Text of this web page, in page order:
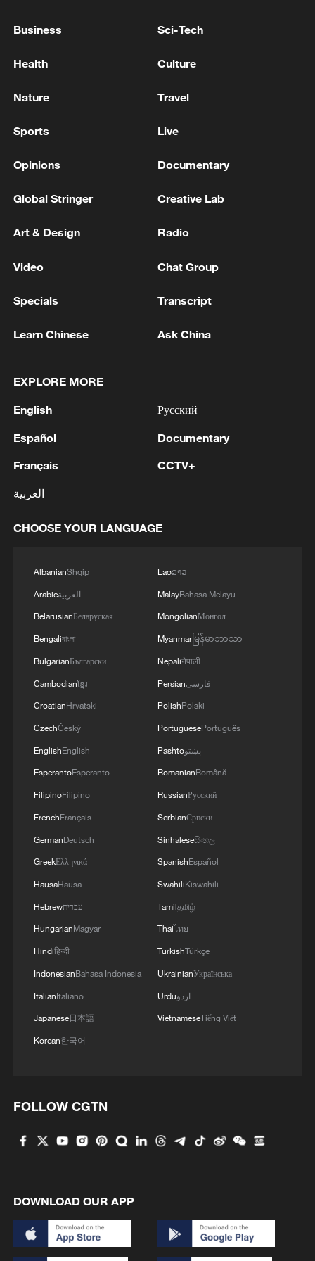
10:35, 08-Aug-2026
Takaichi administration's move toward
05:57, 08-Aug-2026
Iran says framework of agreement with
Oman finalized
transmission risk limited
This is not Hawaii. This is China
WHO declares cruise ship-linked hantavirus outbreak
over
2
Overseas tourists discover Anhui's hidden
cultural gems
3
4 Bus in death plunge in India's hill town Chamba
Business Sci-Tech
Health Culture
Nature Travel
Sports Live
Opinions Documentary
Global Stringer Creative Lab
Art & Design Radio
Video Chat Group
Specials Transcript
Learn Chinese Ask China
EXPLORE MORE
English
Español
Français
العربية
Русский
Documentary
CCTV+
CHOOSE YOUR LANGUAGE
AlbanianShqip
Arabicالعربية
BelarusianБеларуская
Bengaliবাংলা
BulgarianБългарски
Cambodianខ្មែរ
CroatianHrvatski
CzechČeský
EnglishEnglish
EsperantoEsperanto
FilipinoFilipino
FrenchFrançais
GermanDeutsch
GreekΕλληνικά
HausaHausa
Hebrewעברית
HungarianMagyar
Hindiहिन्दी
IndonesianBahasa Indonesia
ItalianItaliano
Japanese日本語
Korean한국어
Laoລາວ
MalayBahasa Melayu
MongolianМонгол
Myanmarမြန်မာဘာသာ
Nepaliनेपाली
Persianفارسی
PolishPolski
PortuguesePortuguês
Pashtoپښتو
RomanianRomână
RussianРусский
SerbianСрпски
Sinhaleseසිංහල
SpanishEspañol
SwahiliKiswahili
Tamilதமிழ்
Thaiไทย
TurkishTürkçe
UkrainianУкраїнська
Urduاردو
VietnameseTiếng Việt
FOLLOW CGTN
DOWNLOAD OUR APP